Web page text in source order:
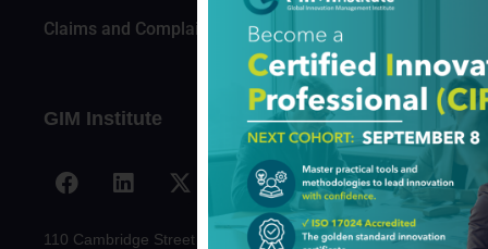
Claims and Complaints
GIM Institute
110 Cambridge Street